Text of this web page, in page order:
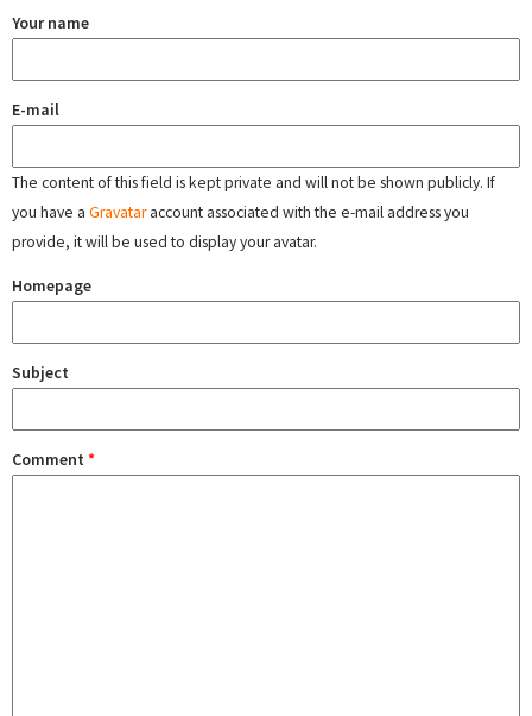
Your name
E-mail
The content of this field is kept private and will not be shown publicly. If
you have a Gravataraccount associated with the e-mail address you
provide, it will be used to display your avatar.
Homepage
Subject
Comment *